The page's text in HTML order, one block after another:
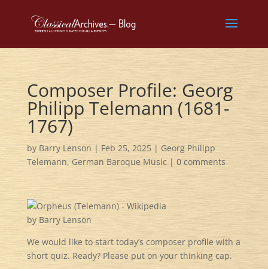
Composer Profile: Georg
Philipp Telemann (1681-
1767)
by Barry Lenson | Feb 25, 2025| Georg Philipp
Telemann, German Baroque Music | 0 comments
by Barry Lenson
We would like to start today’s composer profile with a
short quiz. Ready? Please put on your thinking cap.